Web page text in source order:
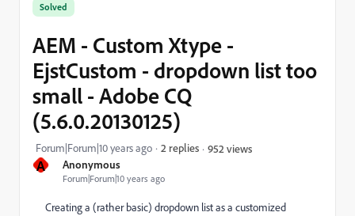
A Anonymous
Forum|Forum|10 years ago
Solved
AEM - Custom Xtype -
EjstCustom - dropdown list too
small - Adobe CQ
(5.6.0.20130125)
Forum|Forum|10 years ago 2 replies 952 views
Creating a (rather basic) dropdown list as a customized